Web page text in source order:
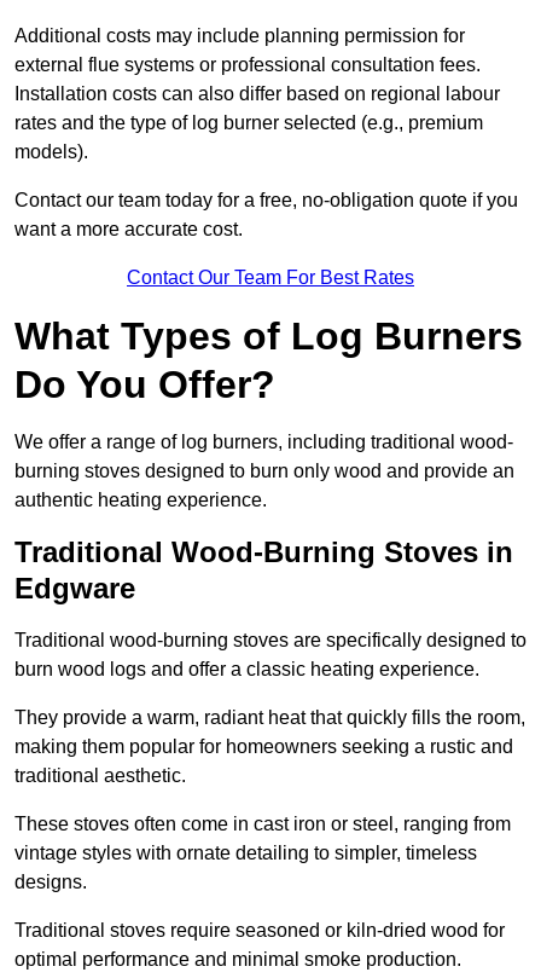
Additional costs may include planning permission for
external flue systems or professional consultation fees.
Installation costs can also differ based on regional labour
rates and the type of log burner selected (e.g., premium
models).
Contact our team today for a free, no-obligation quote if you
want a more accurate cost.
Contact Our Team For Best Rates
What Types of Log Burners
Do You Offer?
We offer a range of log burners, including traditional wood-
burning stoves designed to burn only wood and provide an
authentic heating experience.
Traditional Wood-Burning Stoves in
Edgware
Traditional wood-burning stoves are specifically designed to
burn wood logs and offer a classic heating experience.
They provide a warm, radiant heat that quickly fills the room,
making them popular for homeowners seeking a rustic and
traditional aesthetic.
These stoves often come in cast iron or steel, ranging from
vintage styles with ornate detailing to simpler, timeless
designs.
Traditional stoves require seasoned or kiln-dried wood for
optimal performance and minimal smoke production.